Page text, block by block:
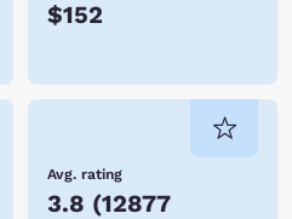
$152
Avg. rating
3.8 (12877